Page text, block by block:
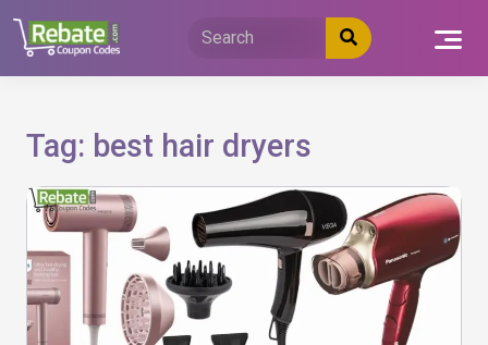
content
Tag: best hair dryers